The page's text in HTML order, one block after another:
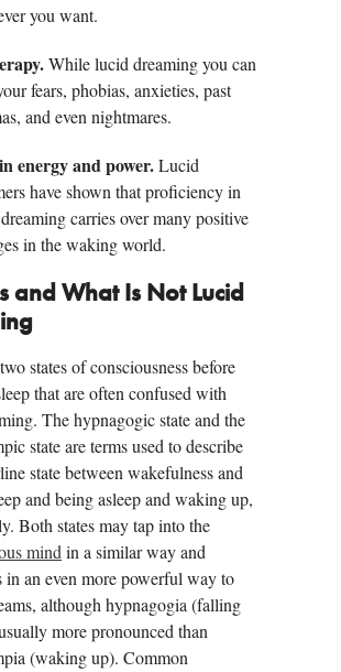
you want.
While lucid dreaming you can
fears, phobias, anxieties, past
and even nightmares.
energy and power.Lucid
have shown that proficiency in
carries over many positive
in the waking world.
and What Is Not Lucid
states of consciousness before
that are often confused with
The hypnagogic state and the
state are terms used to describe
state between wakefulness and
and being asleep and waking up,
Both states may tap into the
mindin a similar way and
in an even more powerful way to
although hypnagogia (falling
more pronounced than
(waking up). Common